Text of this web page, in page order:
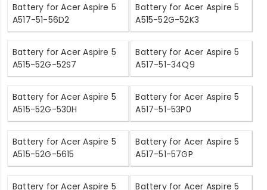
Battery for Acer Aspire 5
A517-51-56D2
Battery for Acer Aspire 5
A515-52G-52K3
Battery for Acer Aspire 5
A515-52G-52S7
Battery for Acer Aspire 5
A517-51-34Q9
Battery for Acer Aspire 5
A515-52G-530H
Battery for Acer Aspire 5
A517-51-53P0
Battery for Acer Aspire 5
A515-52G-5615
Battery for Acer Aspire 5
A517-51-57GP
Battery for Acer Aspire 5
Battery for Acer Aspire 5